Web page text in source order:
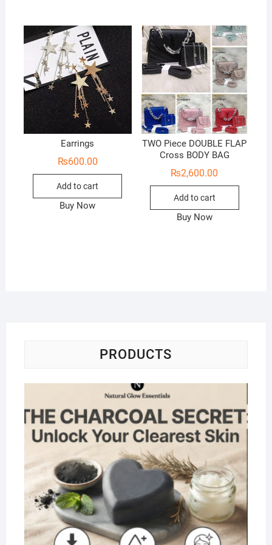
Earrings
₨600.00
Add to cart
Buy Now
TWO Piece DOUBLE FLAP
Cross BODY BAG
₨2,600.00
Add to cart
Buy Now
PRODUCTS